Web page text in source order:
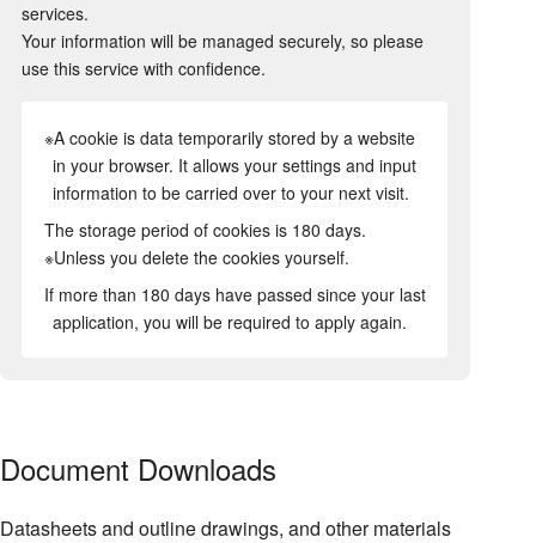
services.
Your information will be managed securely, so please
use this service with confidence.
※A cookie is data temporarily stored by a website
in your browser. It allows your settings and input
information to be carried over to your next visit.
The storage period of cookies is 180 days.
※Unless you delete the cookies yourself.
If more than 180 days have passed since your last
application, you will be required to apply again.
Document Downloads
Datasheets and outline drawings, and other materials